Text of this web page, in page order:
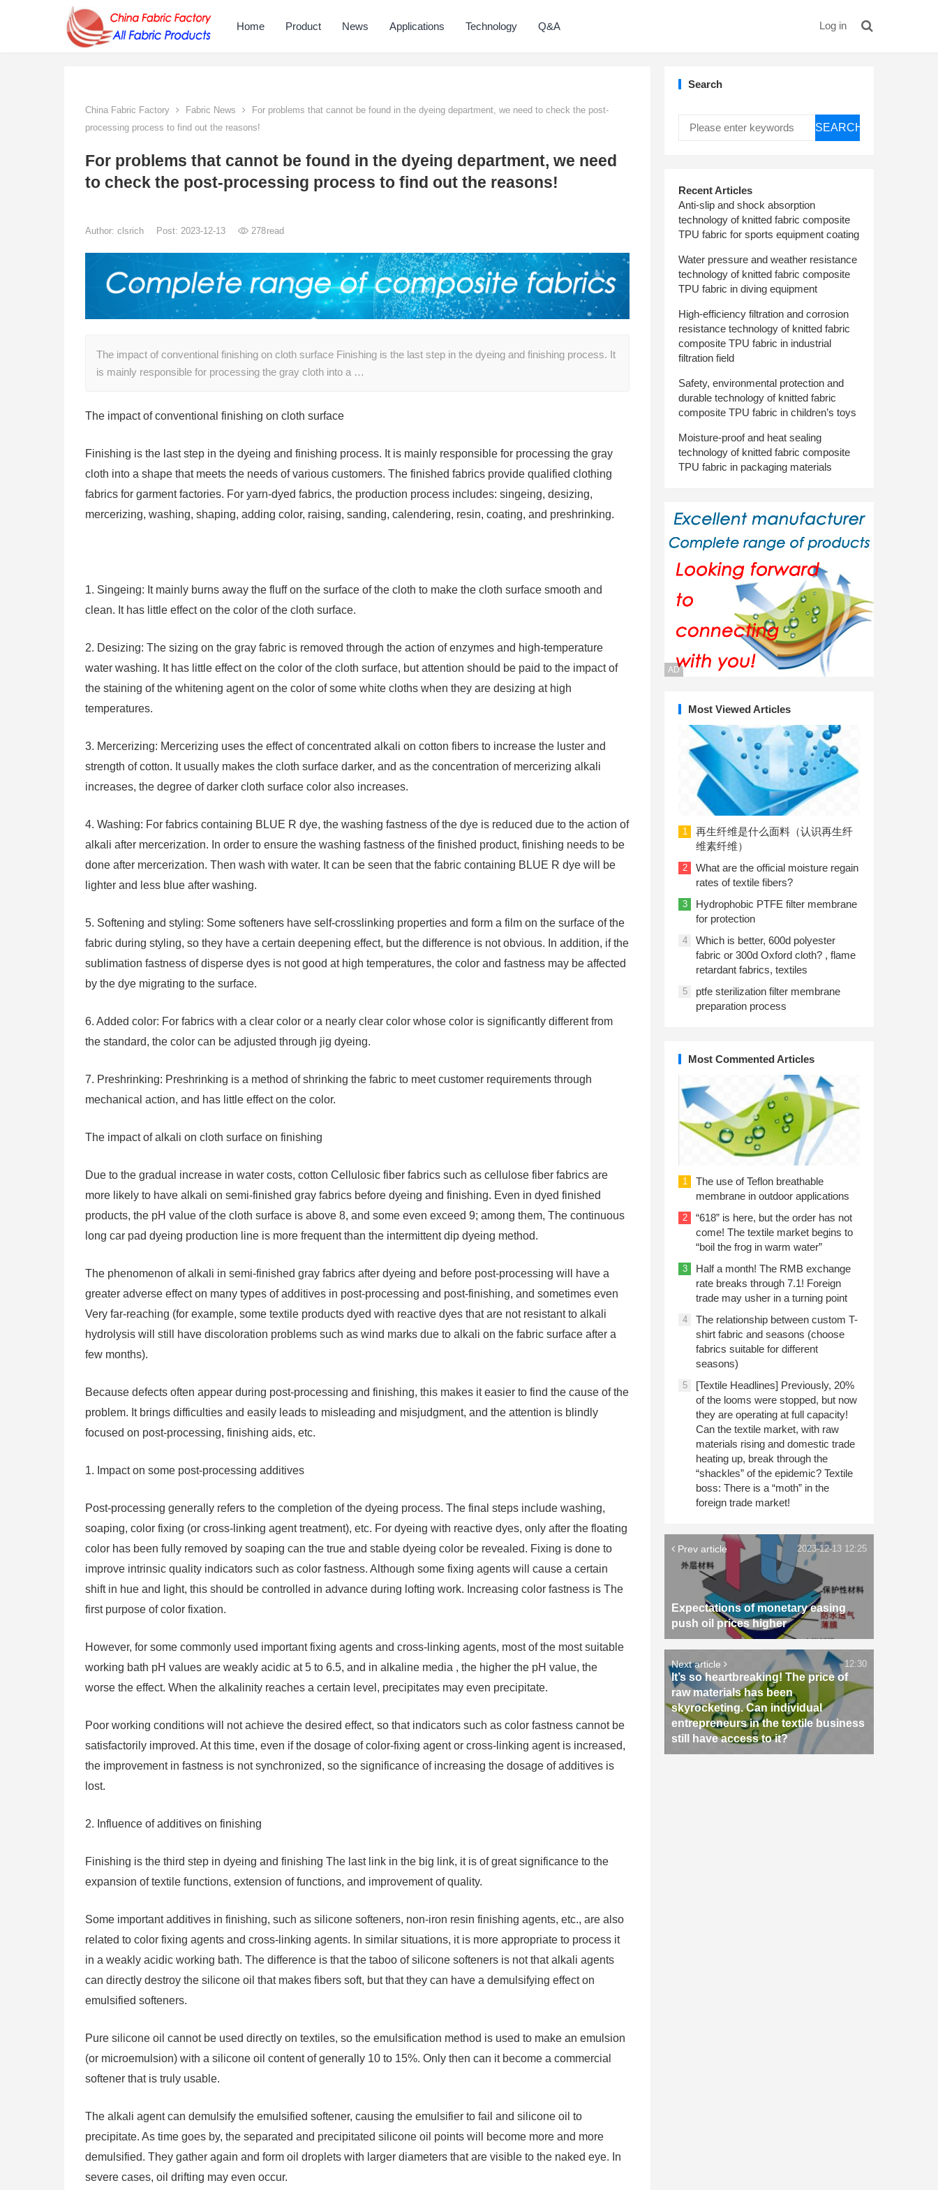
Home Product News Applications Technology Q&A Log in
China Fabric Factory Fabric News
For problems that cannot be found in the dyeing department, we need to check the post-
processing process to find out the reasons!
For problems that cannot be found in the dyeing department, we need
to check the post-processing process to find out the reasons!
Author: clsrich Post: 2023-12-13 278read
The impact of conventional finishing on cloth surface Finishing is the last step in the dyeing and finishing process. It
is mainly responsible for processing the gray cloth into a …
The impact of conventional finishing on cloth surface
Finishing is the last step in the dyeing and finishing process. It is mainly responsible for processing the gray
cloth into a shape that meets the needs of various customers. The finished fabrics provide qualified clothing
fabrics for garment factories. For yarn-dyed fabrics, the production process includes: singeing, desizing,
mercerizing, washing, shaping, adding color, raising, sanding, calendering, resin, coating, and preshrinking.
1. Singeing: It mainly burns away the fluff on the surface of the cloth to make the cloth surface smooth and
clean. It has little effect on the color of the cloth surface.
2. Desizing: The sizing on the gray fabric is removed through the action of enzymes and high-temperature
water washing. It has little effect on the color of the cloth surface, but attention should be paid to the impact of
the staining of the whitening agent on the color of some white cloths when they are desizing at high
temperatures.
3. Mercerizing: Mercerizing uses the effect of concentrated alkali on cotton fibers to increase the luster and
strength of cotton. It usually makes the cloth surface darker, and as the concentration of mercerizing alkali
increases, the degree of darker cloth surface color also increases.
4. Washing: For fabrics containing BLUE R dye, the washing fastness of the dye is reduced due to the action of
alkali after mercerization. In order to ensure the washing fastness of the finished product, finishing needs to be
done after mercerization. Then wash with water. It can be seen that the fabric containing BLUE R dye will be
lighter and less blue after washing.
5. Softening and styling: Some softeners have self-crosslinking properties and form a film on the surface of the
fabric during styling, so they have a certain deepening effect, but the difference is not obvious. In addition, if the
sublimation fastness of disperse dyes is not good at high temperatures, the color and fastness may be affected
by the dye migrating to the surface.
6. Added color: For fabrics with a clear color or a nearly clear color whose color is significantly different from
the standard, the color can be adjusted through jig dyeing.
7. Preshrinking: Preshrinking is a method of shrinking the fabric to meet customer requirements through
mechanical action, and has little effect on the color.
The impact of alkali on cloth surface on finishing
Due to the gradual increase in water costs, cotton Cellulosic fiber fabrics such as cellulose fiber fabrics are
more likely to have alkali on semi-finished gray fabrics before dyeing and finishing. Even in dyed finished
products, the pH value of the cloth surface is above 8, and some even exceed 9; among them, The continuous
long car pad dyeing production line is more frequent than the intermittent dip dyeing method.
The phenomenon of alkali in semi-finished gray fabrics after dyeing and before post-processing will have a
greater adverse effect on many types of additives in post-processing and post-finishing, and sometimes even
Very far-reaching (for example, some textile products dyed with reactive dyes that are not resistant to alkali
hydrolysis will still have discoloration problems such as wind marks due to alkali on the fabric surface after a
few months).
Because defects often appear during post-processing and finishing, this makes it easier to find the cause of the
problem. It brings difficulties and easily leads to misleading and misjudgment, and the attention is blindly
focused on post-processing, finishing aids, etc.
1. Impact on some post-processing additives
Post-processing generally refers to the completion of the dyeing process. The final steps include washing,
soaping, color fixing (or cross-linking agent treatment), etc. For dyeing with reactive dyes, only after the floating
color has been fully removed by soaping can the true and stable dyeing color be revealed. Fixing is done to
improve intrinsic quality indicators such as color fastness. Although some fixing agents will cause a certain
shift in hue and light, this should be controlled in advance during lofting work. Increasing color fastness is The
first purpose of color fixation.
However, for some commonly used important fixing agents and cross-linking agents, most of the most suitable
working bath pH values ​​are weakly acidic at 5 to 6.5, and in alkaline media , the higher the pH value, the
worse the effect. When the alkalinity reaches a certain level, precipitates may even precipitate.
Poor working conditions will not achieve the desired effect, so that indicators such as color fastness cannot be
satisfactorily improved. At this time, even if the dosage of color-fixing agent or cross-linking agent is increased,
the improvement in fastness is not synchronized, so the significance of increasing the dosage of additives is
lost.
2. Influence of additives on finishing
Finishing is the third step in dyeing and finishing The last link in the big link, it is of great significance to the
expansion of textile functions, extension of functions, and improvement of quality.
Some important additives in finishing, such as silicone softeners, non-iron resin finishing agents, etc., are also
related to color fixing agents and cross-linking agents. In similar situations, it is more appropriate to process it
in a weakly acidic working bath. The difference is that the taboo of silicone softeners is not that alkali agents
can directly destroy the silicone oil that makes fibers soft, but that they can have a demulsifying effect on
emulsified softeners.
Pure silicone oil cannot be used directly on textiles, so the emulsification method is used to make an emulsion
(or microemulsion) with a silicone oil content of generally 10 to 15%. Only then can it become a commercial
softener that is truly usable.
The alkali agent can demulsify the emulsified softener, causing the emulsifier to fail and silicone oil to
precipitate. As time goes by, the separated and precipitated silicone oil points will become more and more
demulsified. They gather again and form oil droplets with larger diameters that are visible to the naked eye. In
severe cases, oil drifting may even occur.
Search
SEARCH
Recent Articles
Anti-slip and shock absorption
technology of knitted fabric composite
TPU fabric for sports equipment coating
Water pressure and weather resistance
technology of knitted fabric composite
TPU fabric in diving equipment
High-efficiency filtration and corrosion
resistance technology of knitted fabric
composite TPU fabric in industrial
filtration field
Safety, environmental protection and
durable technology of knitted fabric
composite TPU fabric in children’s toys
Moisture-proof and heat sealing
technology of knitted fabric composite
TPU fabric in packaging materials
AD
Most Viewed Articles
1
再生纤维是什么面料（认识再生纤
维素纤维）
2
What are the official moisture regain
rates of textile fibers?
3
Hydrophobic PTFE filter membrane
for protection
4
Which is better, 600d polyester
fabric or 300d Oxford cloth? , flame
retardant fabrics, textiles
5
ptfe sterilization filter membrane
preparation process
Most Commented Articles
1
The use of Teflon breathable
membrane in outdoor applications
2
“618” is here, but the order has not
come! The textile market begins to
“boil the frog in warm water”
3
Half a month! The RMB exchange
rate breaks through 7.1! Foreign
trade may usher in a turning point
4
The relationship between custom T-
shirt fabric and seasons (choose
fabrics suitable for different
seasons)
5
[Textile Headlines] Previously, 20%
of the looms were stopped, but now
they are operating at full capacity!
Can the textile market, with raw
materials rising and domestic trade
heating up, break through the
“shackles” of the epidemic? Textile
boss: There is a “moth” in the
foreign trade market!
Prev article
Expectations of monetary easing
push oil prices higher
2023-12-13 12:25
Next article
It’s so heartbreaking! The price of
raw materials has been
skyrocketing. Can individual
entrepreneurs in the textile business
still have access to it?
12:30